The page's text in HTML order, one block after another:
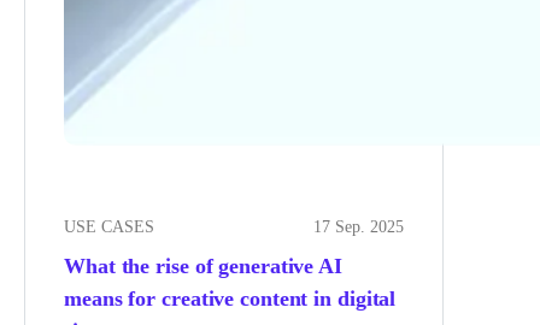
USE CASES 17 Sep. 2025
What the rise of generative AI
means for creative content in digital